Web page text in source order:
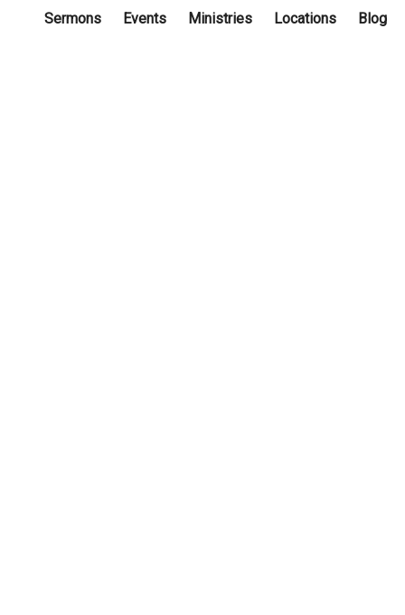
Sermons Events Ministries Locations Blog